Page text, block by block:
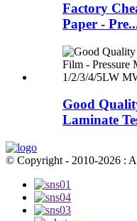
Factory
Paper -
Good
Laminate
© Copyright - 2010-2026 :